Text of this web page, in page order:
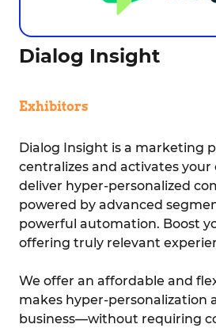
Dialog Insight
Exhibitors
Dialog Insight is a marketing
centralizes and activates
deliver hyper-personalized
powered by advanced
powerful automation. Boost
offering truly relevant
We offer an affordable and
makes hyper-personalization
business—without requiring